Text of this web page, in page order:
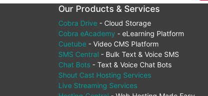
Our Products & Services
Cobra Drive - Cloud Storage
Cobra eAcademy - eLearning Platform
Cuetube - Video CMS Platform
SMS Central - Bulk Text & Voice SMS
Chat Bots - Text & Voice Chat Bots
Shout Cast Hosting Services
Live Streaming Services